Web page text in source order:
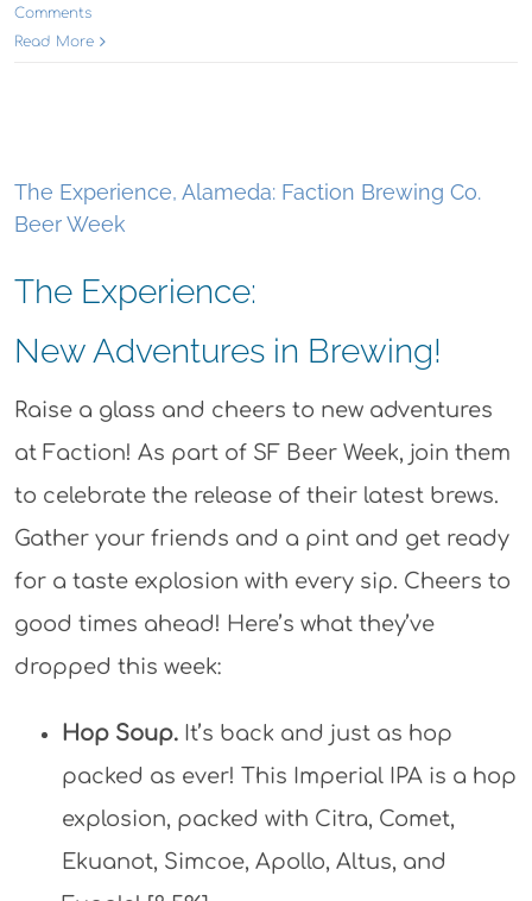
Comments
Read More
The Experience, Alameda: Faction Brewing Co.
Beer Week
The Experience:
New Adventures in Brewing!
Raise a glass and cheers to new adventures
at Faction! As part of SF Beer Week, join them
to celebrate the release of their latest brews.
Gather your friends and a pint and get ready
for a taste explosion with every sip. Cheers to
good times ahead! Here’s what they’ve
dropped this week:
Hop Soup.It’s back and just as hop
packed as ever! This Imperial IPA is a hop
explosion, packed with Citra, Comet,
Ekuanot, Simcoe, Apollo, Altus, and